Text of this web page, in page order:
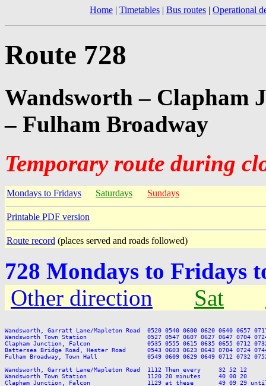
Home | Timetables | Bus routes | Operational
Route 728
Wandsworth – Clapham
– Fulham Broadway
Temporary route during
Mondays to Fridays Saturdays Sundays
Printable PDF version
Route record (places served and roads followed)
728 Mondays to Fridays
Other direction
Sat
Wandsworth, Garratt Lane/Mapleton Road  0520 0540 0600 0620 0640 0657
Wandsworth Town Station                 0527 0547 0607 0627 0647 0704 0724
Clapham Junction, Falcon                0535 0555 0615 0635 0655 0712 0732
Battersea Bridge Road, Hester Road      0543 0603 0623 0643 0704 0724
Fulham Broadway, Town Hall              0549 0609 0629 0649 0712 0732 0752
Wandsworth, Garratt Lane/Mapleton Road  1112 Then every     32 52 12
Wandsworth Town Station                 1120 20 minutes     40 00 20
Clapham Junction, Falcon                1129 at these       49 09 29 until